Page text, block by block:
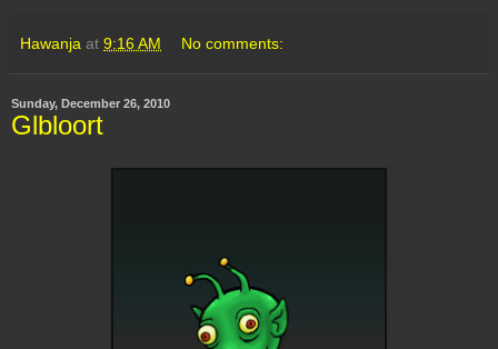
Hawanja at 9:16 AM No comments:
Sunday, December 26, 2010
Glbloort